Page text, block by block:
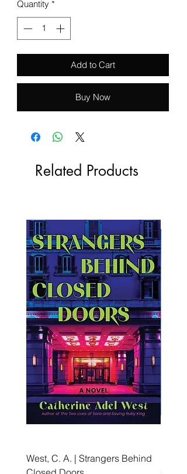
Quantity *
Add to Cart
Buy Now
Related Products
West, C. A. | Strangers Behind